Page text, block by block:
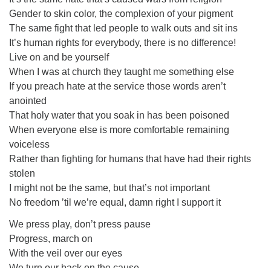
Gender to skin color, the complexion of your pigment
The same fight that led people to walk outs and sit ins
It’s human rights for everybody, there is no difference!
Live on and be yourself
When I was at church they taught me something else
If you preach hate at the service those words aren’t
anointed
That holy water that you soak in has been poisoned
When everyone else is more comfortable remaining
voiceless
Rather than fighting for humans that have had their rights
stolen
I might not be the same, but that’s not important
No freedom ’til we’re equal, damn right I support it
We press play, don’t press pause
Progress, march on
With the veil over our eyes